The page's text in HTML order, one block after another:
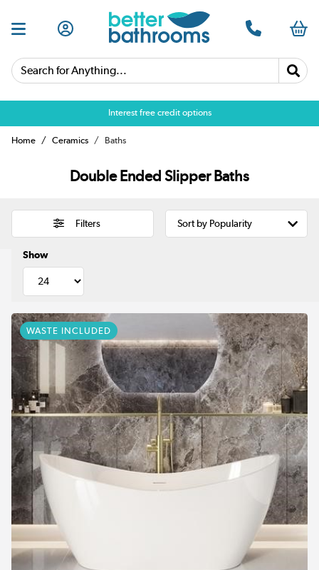
Search for Anything...
Interest free credit options
Home Ceramics Baths
Double Ended Slipper Baths
Filters
Show
WASTE INCLUDED